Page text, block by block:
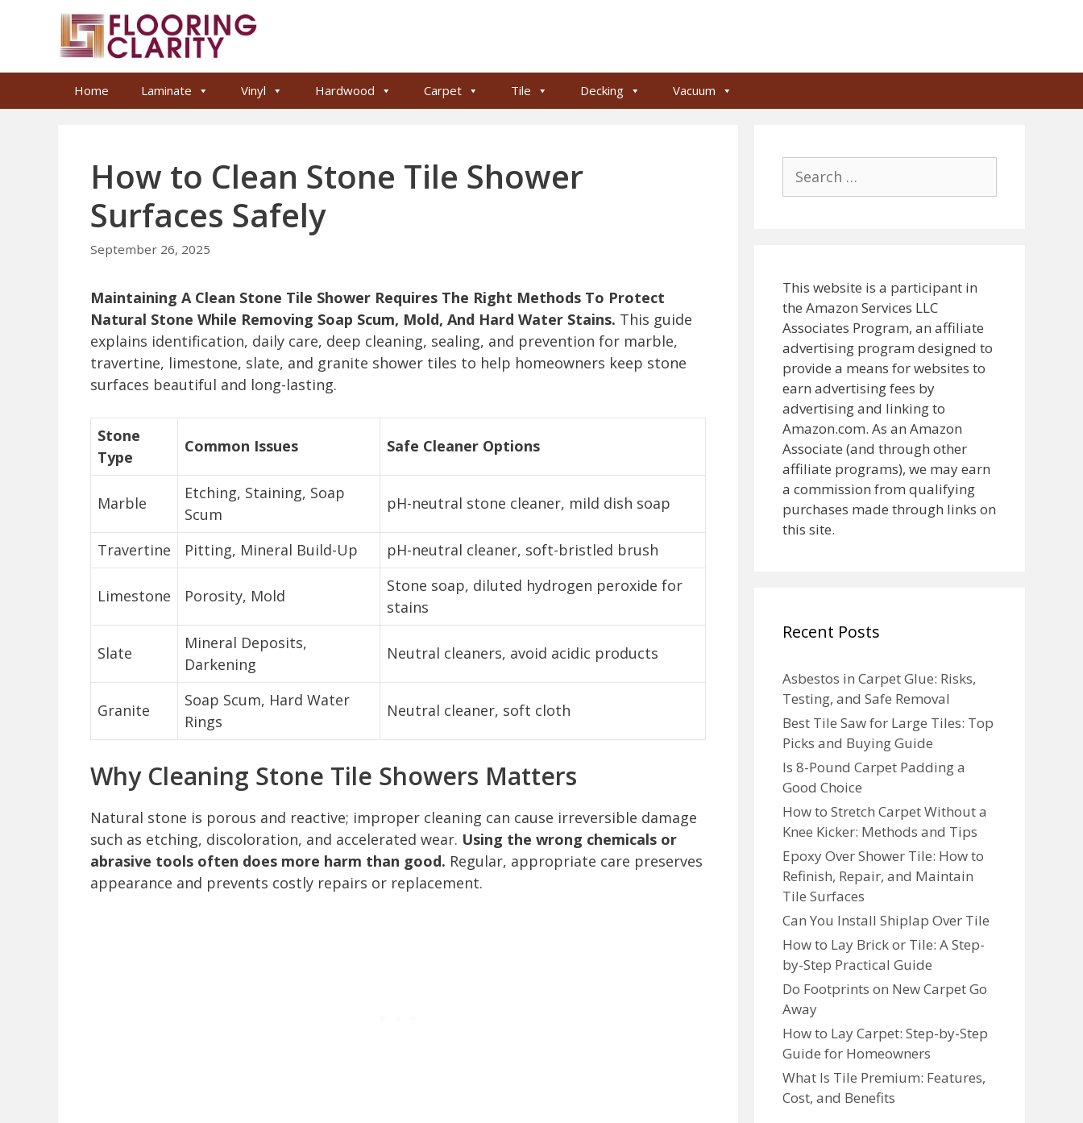
Home Laminate Vinyl Hardwood Carpet Tile Decking Vacuum
How to Clean Stone Tile Shower
Surfaces Safely
September 26, 2025
Maintaining A Clean Stone Tile Shower Requires The Right Methods To Protect
Natural Stone While Removing Soap Scum, Mold, And Hard Water Stains. This guide
explains identification, daily care, deep cleaning, sealing, and prevention for marble,
travertine, limestone, slate, and granite shower tiles to help homeowners keep stone
surfaces beautiful and long-lasting.
Stone
Type
Common Issues Safe Cleaner Options
Marble
Etching, Staining, Soap
Scum
pH-neutral stone cleaner, mild dish soap
Travertine Pitting, Mineral Build-Up pH-neutral cleaner, soft-bristled brush
Limestone Porosity, Mold
Stone soap, diluted hydrogen peroxide for
stains
Slate
Mineral Deposits,
Darkening
Neutral cleaners, avoid acidic products
Granite
Soap Scum, Hard Water
Rings
Neutral cleaner, soft cloth
Why Cleaning Stone Tile Showers Matters
Natural stone is porous and reactive; improper cleaning can cause irreversible damage
such as etching, discoloration, and accelerated wear. Using the wrong chemicals or
abrasive tools often does more harm than good. Regular, appropriate care preserves
appearance and prevents costly repairs or replacement.
for:
This website is a participant in
the Amazon Services LLC
Associates Program, an affiliate
advertising program designed to
provide a means for websites to
earn advertising fees by
advertising and linking to
Amazon.com. As an Amazon
Associate (and through other
affiliate programs), we may earn
a commission from qualifying
purchases made through links on
this site.
Recent Posts
Asbestos in Carpet Glue: Risks,
Testing, and Safe Removal
Best Tile Saw for Large Tiles: Top
Picks and Buying Guide
Is 8-Pound Carpet Padding a
Good Choice
How to Stretch Carpet Without a
Knee Kicker: Methods and Tips
Epoxy Over Shower Tile: How to
Refinish, Repair, and Maintain
Tile Surfaces
Can You Install Shiplap Over Tile
How to Lay Brick or Tile: A Step-
by-Step Practical Guide
Do Footprints on New Carpet Go
Away
How to Lay Carpet: Step-by-Step
Guide for Homeowners
What Is Tile Premium: Features,
Cost, and Benefits